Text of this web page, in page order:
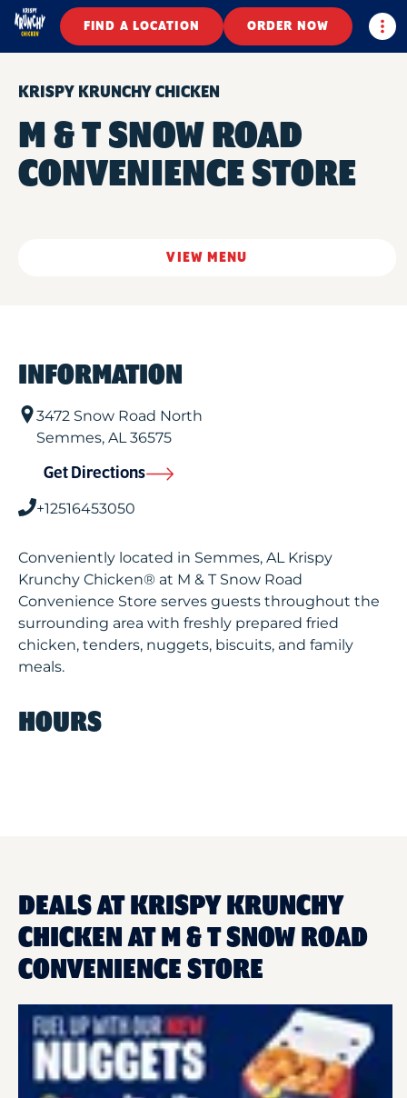
FIND A LOCATION ORDER NOW
KRISPY KRUNCHY CHICKEN
M & T SNOW ROAD
CONVENIENCE STORE
VIEW MENU
INFORMATION
3472 Snow Road North
Semmes, AL36575
Get Directions
+12516453050
Conveniently located in Semmes, AL Krispy
Krunchy Chicken® at M & T Snow Road
Convenience Store serves guests throughout the
surrounding area with freshly prepared fried
chicken, tenders, nuggets, biscuits, and family
meals.
HOURS
DEALS AT KRISPY KRUNCHY
CHICKEN AT M & T SNOW ROAD
CONVENIENCE STORE